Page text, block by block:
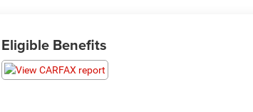
Eligible Benefits